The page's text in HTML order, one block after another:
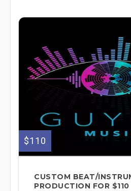
$110
CUSTOM BEAT/
PRODUCTION FOR $110